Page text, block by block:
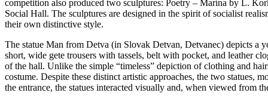
competition also produced two sculptures: Poetry – Marína by L.
Social Hall. The sculptures are designed in the spirit of socialist
their own distinctive style.
The statue Man from Detva (in Slovak Detvan, Detvanec) depicts a
short, wide gete trousers with tassels, belt with pocket, and leather
of the hall. Unlike the simple “timeless” depiction of clothing and
costume. Despite these distinct artistic approaches, the two statues,
the entrance, the statues interacted visually and, when viewed from